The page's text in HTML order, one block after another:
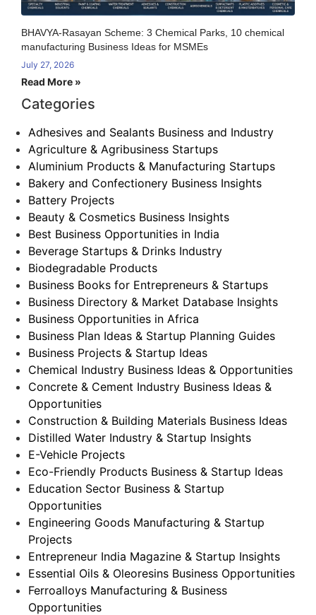
BHAVYA-Rasayan Scheme: 3 Chemical Parks, 10 chemical
manufacturing Business Ideas for MSMEs
July 27, 2026
Read More »
Categories
Adhesives and Sealants Business and Industry
Agriculture & Agribusiness Startups
Aluminium Products & Manufacturing Startups
Bakery and Confectionery Business Insights
Battery Projects
Beauty & Cosmetics Business Insights
Best Business Opportunities in India
Beverage Startups & Drinks Industry
Biodegradable Products
Business Books for Entrepreneurs & Startups
Business Directory & Market Database Insights
Business Opportunities in Africa
Business Plan Ideas & Startup Planning Guides
Business Projects & Startup Ideas
Chemical Industry Business Ideas & Opportunities
Concrete & Cement Industry Business Ideas &
Opportunities
Construction & Building Materials Business Ideas
Distilled Water Industry & Startup Insights
E-Vehicle Projects
Eco-Friendly Products Business & Startup Ideas
Education Sector Business & Startup
Opportunities
Engineering Goods Manufacturing & Startup
Projects
Entrepreneur India Magazine & Startup Insights
Essential Oils & Oleoresins Business Opportunities
Ferroalloys Manufacturing & Business
Opportunities